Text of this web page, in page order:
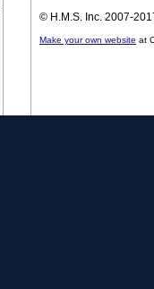
© H.M.S. Inc. 2007-
Make your own website at